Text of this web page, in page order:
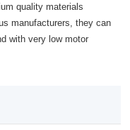
quality materials
manufacturers, they can
with very low motor